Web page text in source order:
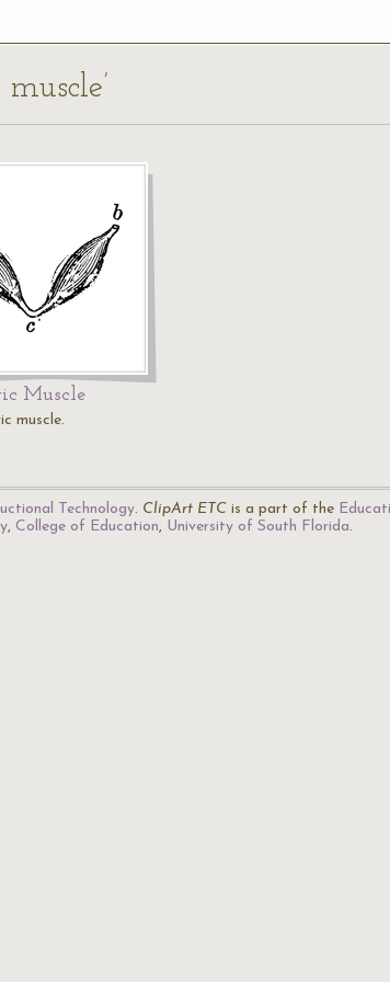
Muscle
muscle.
Technology. ClipArt ETC is a part of the
, College of Education, University of South Florida.